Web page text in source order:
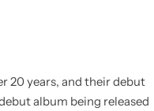
20 years, and their debut
album being released